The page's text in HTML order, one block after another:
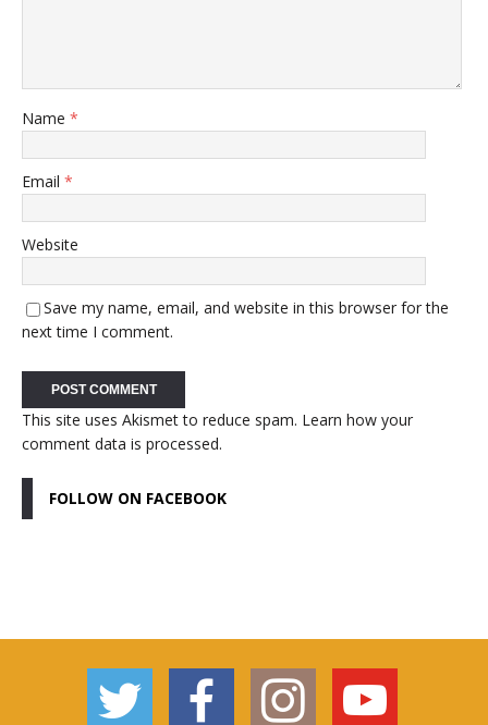
Name *
Email *
Website
Save my name, email, and website in this browser for the
next time I comment.
This site uses Akismet to reduce spam. Learn how your
comment data is processed.
FOLLOW ON FACEBOOK